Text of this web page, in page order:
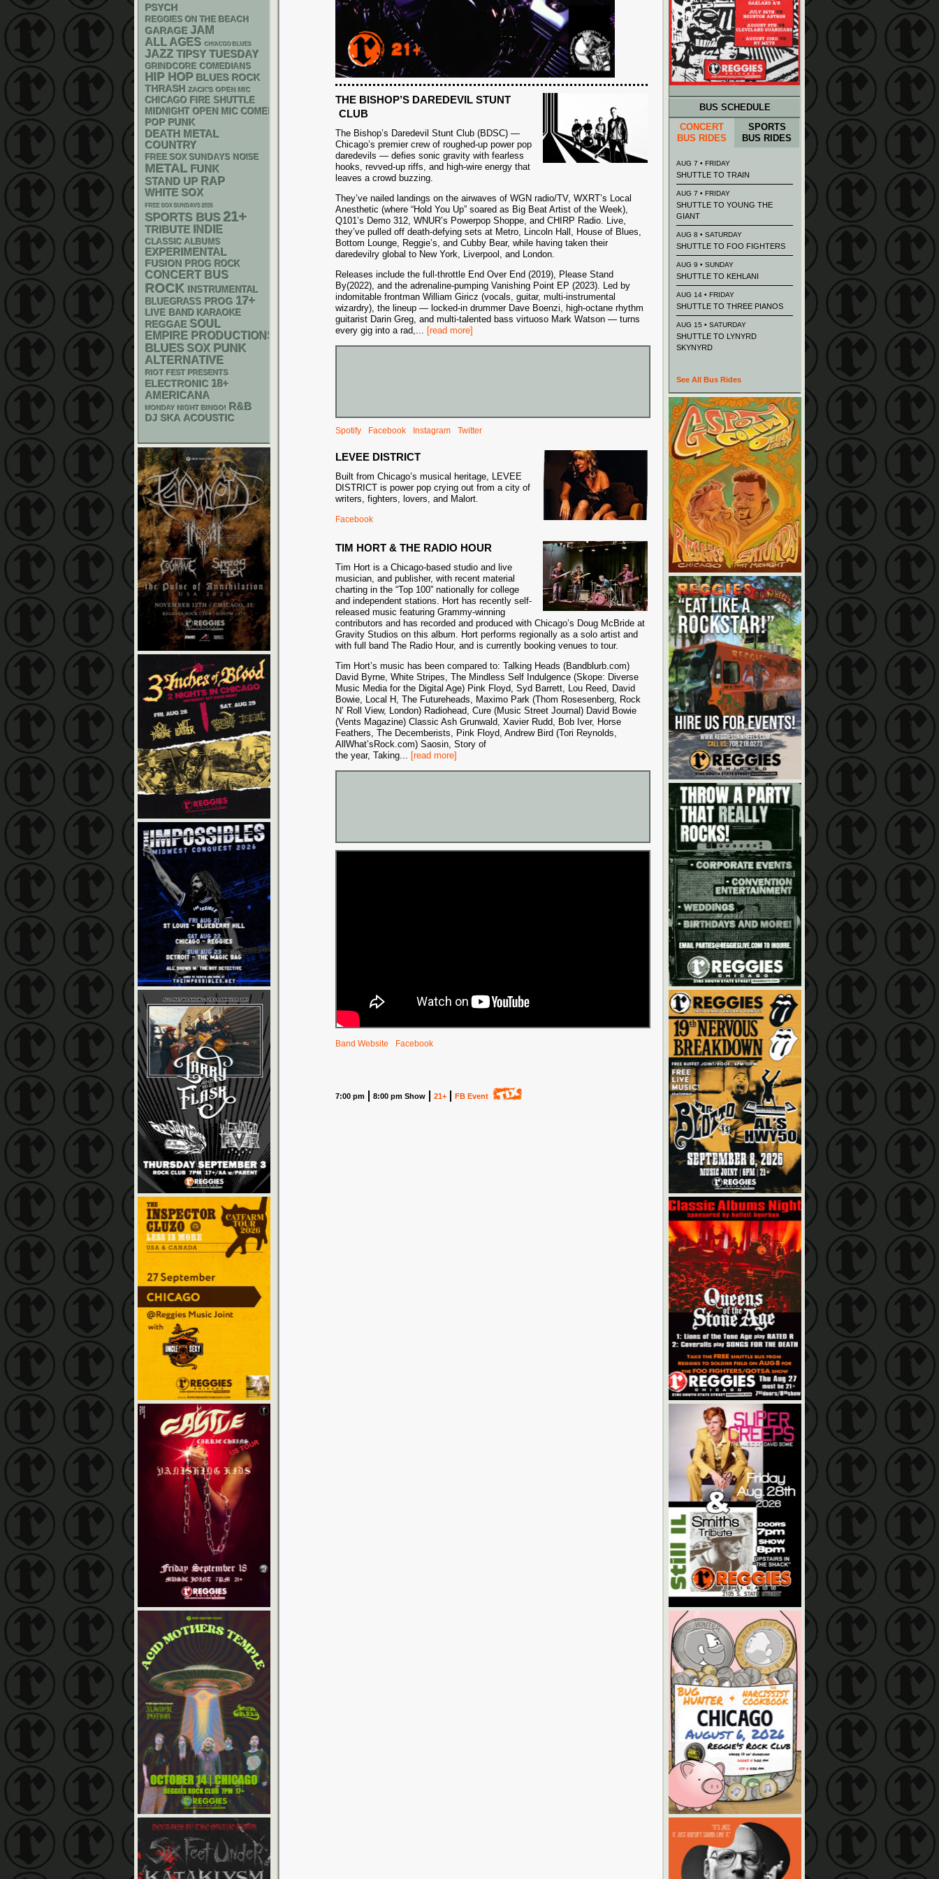
THE BISHOP’S DAREDEVIL STUNT
CLUB
The Bishop’s Daredevil Stunt Club (BDSC) —
Chicago’s premier crew of roughed-up power pop
daredevils — defies sonic gravity with fearless
hooks, revved-up riffs, and high-wire energy that
leaves a crowd buzzing.
They’ve nailed landings on the airwaves of WGN radio/TV, WXRT’s Local
Anesthetic (where “Hold You Up” soared as Big Beat Artist of the Week),
Q101’s Demo 312, WNUR’s Powerpop Shoppe, and CHIRP Radio. Live,
they’ve pulled off death-defying sets at Metro, Lincoln Hall, House of Blues,
Bottom Lounge, Reggie’s, and Cubby Bear, while having taken their
daredevilry global to New York, Liverpool, and London.
Releases include the full-throttle End Over End (2019), Please Stand
By(2022), and the adrenaline-pumping Vanishing Point EP (2023). Led by
indomitable frontman William Giricz (vocals, guitar, multi-instrumental
wizardry), the lineup — locked-in drummer Dave Boenzi, high-octane rhythm
guitarist Darin Greg, and multi-talented bass virtuoso Mark Watson — turns
every gig into a rad,... [read more]
Spotify Facebook Instagram Twitter
LEVEE DISTRICT
Built from Chicago’s musical heritage, LEVEE
DISTRICT is power pop crying out from a city of
writers, fighters, lovers, and Malort.
Facebook
TIM HORT & THE RADIO HOUR
Tim Hort is a Chicago-based studio and live
musician, and publisher, with recent material
charting in the “Top 100” nationally for college
and independent stations. Hort has recently self-
released music featuring Grammy-winning
contributors and has recorded and produced with Chicago’s Doug McBride at
Gravity Studios on this album. Hort performs regionally as a solo artist and
with full band The Radio Hour, and is currently booking venues to tour.
Tim Hort’s music has been compared to: Talking Heads (Bandblurb.com)
David Byrne, White Stripes, The Mindless Self Indulgence (Skope: Diverse
Music Media for the Digital Age) Pink Floyd, Syd Barrett, Lou Reed, David
Bowie, Local H, The Futureheads, Maximo Park (Thom Rosesenberg, Rock
N’ Roll View, London) Radiohead, Cure (Music Street Journal) David Bowie
(Vents Magazine) Classic Ash Grunwald, Xavier Rudd, Bob Iver, Horse
Feathers, The Decemberists, Pink Floyd, Andrew Bird (Tori Reynolds,
AllWhat’sRock.com) Saosin, Story of
the year, Taking... [read more]
Band Website Facebook
7:00 pm 8:00 pm Show 21+ FB Event
PSYCH
REGGIES ON THE BEACH
GARAGE JAM
ALL AGES CHIACGO BLUES
JAZZ TIPSY TUESDAY
GRINDCORE COMEDIANS
HIP HOP BLUES ROCK
THRASH ZACK'S OPEN MIC
CHICAGO FIRE SHUTTLE
MIDNIGHT OPEN MIC COMEDY NIGHTS
POP PUNK
DEATH METAL
COUNTRY
FREE SOX SUNDAYS NOISE
METAL FUNK
STAND UP RAP
WHITE SOX
FREE SOX SUNDAYS 2026
SPORTS BUS 21+
TRIBUTE INDIE
CLASSIC ALBUMS
EXPERIMENTAL
FUSION PROG ROCK
CONCERT BUS
ROCK INSTRUMENTAL
BLUEGRASS PROG 17+
LIVE BAND KARAOKE
REGGAE SOUL
EMPIRE PRODUCTIONS
BLUES SOX PUNK
ALTERNATIVE
RIOT FEST PRESENTS
ELECTRONIC 18+
AMERICANA
MONDAY NIGHT BINGO! R&B
DJ SKA ACOUSTIC
BUS SCHEDULE
CONCERT
BUS RIDES
SPORTS
BUS RIDES
AUG 7 • FRIDAY
SHUTTLE TO TRAIN
AUG 7 • FRIDAY
SHUTTLE TO YOUNG THE
GIANT
AUG 8 • SATURDAY
SHUTTLE TO FOO FIGHTERS
AUG 9 • SUNDAY
SHUTTLE TO KEHLANI
AUG 14 • FRIDAY
SHUTTLE TO THREE PIANOS
AUG 15 • SATURDAY
SHUTTLE TO LYNYRD
SKYNYRD
See All Bus Rides